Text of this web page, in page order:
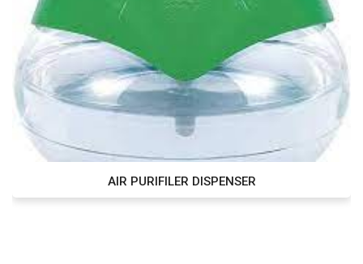
AIR PURIFILER DISPENSER